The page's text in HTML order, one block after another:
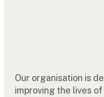
Our organisation is
improving the lives